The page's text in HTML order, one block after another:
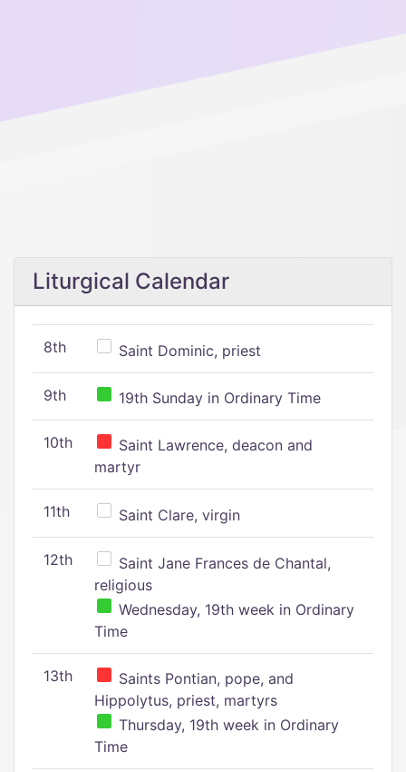
Liturgical Calendar
8th Saint Dominic, priest
9th 19th Sunday in Ordinary Time
10th
Saint Lawrence, deacon and
martyr
11th Saint Clare, virgin
12th
Saint Jane Frances de Chantal,
religious
Wednesday, 19th week in Ordinary
Time
13th
Saints Pontian, pope, and
Hippolytus, priest, martyrs
Thursday, 19th week in Ordinary
Time